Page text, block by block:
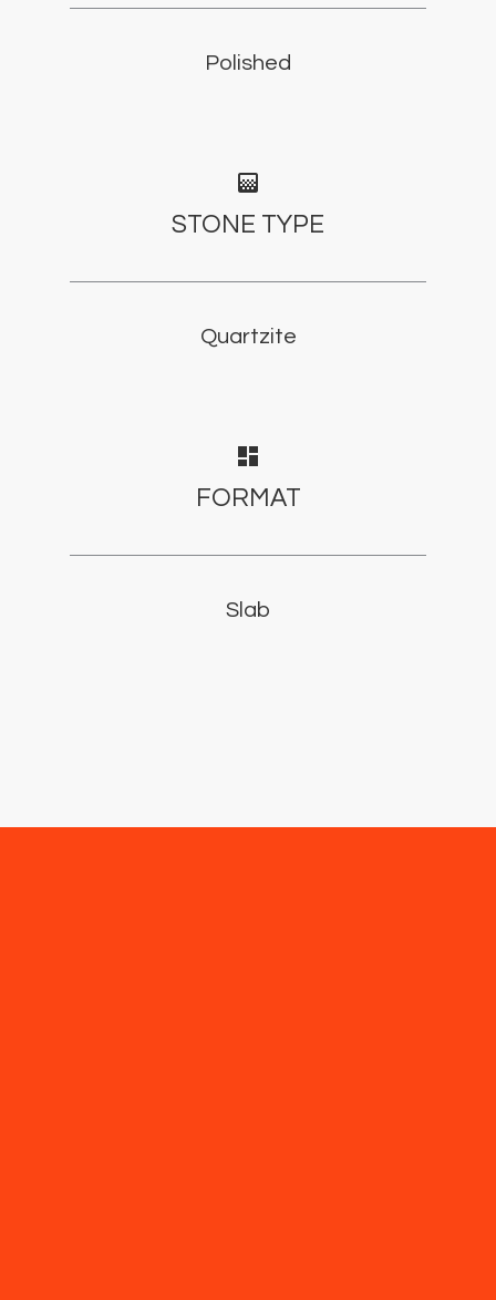
Polished
gradient
STONE TYPE
Quartzite
dashboard
FORMAT
Slab